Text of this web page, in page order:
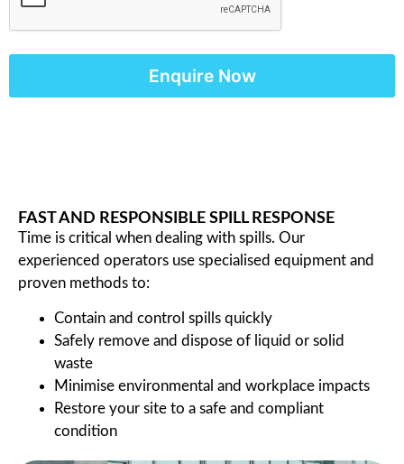
FAST AND RESPONSIBLE SPILL RESPONSE
Time is critical when dealing with spills. Our
experienced operators use specialised equipment and
proven methods to:
Contain and control spills quickly
Safely remove and dispose of liquid or solid
waste
Minimise environmental and workplace impacts
Restore your site to a safe and compliant
condition